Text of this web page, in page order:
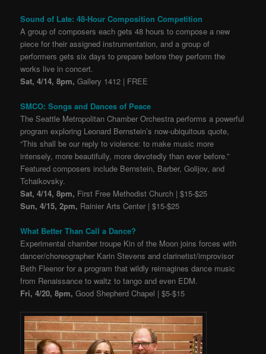
Sound of Late: 48-Hour Composition Competition
A group of composers each gets 48 hours to compose a new
piece for their assigned instrumentation, and a group of
performers gets six days to prepare before they perform the
works live in concert.
Sat, 4/14, 8pm, Gallery 1412 | FREE
SMCO: Songs and Dances of Peace
The Seattle Metropolitan Chamber Orchestra performs a powerful
program exploring Leonard Bernstein’s now-ubiquitous quote,
“This shall be our reply to violence: to make music more
intensely, more beautifully, more devotedly than ever before.”
Featured composers include Bernstein, Barber, Golijov, and
Tchaikovsky.
Sat, 4/14, 8pm, First Free Methodist Church | $15-$25
Sun, 4/15, 2pm, Rainier Arts Center | $15-$25
What Better Than Call a Dance?
Experimental chamber troupe Kin of the Moon joins forces with
dancer/choreographer Karin Stevens and clarinetist/improvisor
Beth Fleenor for a program that wildly reimagines dance music
from Renaissance to waltz to tango and even EDM.
Fri, 4/20, 8pm, Good Shepherd Chapel | $5-$15